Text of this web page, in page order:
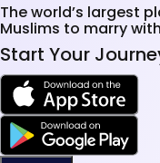
The world’s largest
Muslims to marry
Start Your